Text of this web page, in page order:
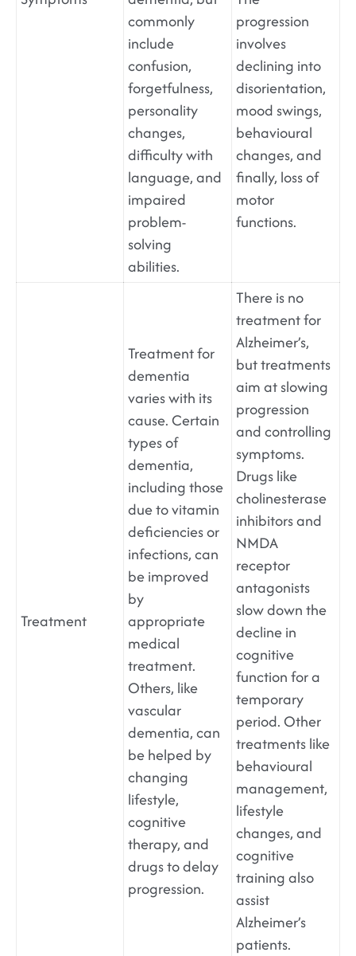
commonly
include
confusion,
forgetfulness,
personality
changes,
difficulty with
language, and
impaired
problem-
solving
abilities.
progression
involves
declining into
disorientation,
mood swings,
behavioural
changes, and
finally, loss of
motor
functions.
Treatment
Treatment for
dementia
varies with its
cause. Certain
types of
dementia,
including those
due to vitamin
deficiencies or
infections, can
be improved
by
appropriate
medical
treatment.
Others, like
vascular
dementia, can
be helped by
changing
lifestyle,
cognitive
therapy, and
drugs to delay
progression.
There is no
treatment for
Alzheimer’s,
but treatments
aim at slowing
progression
and controlling
symptoms.
Drugs like
cholinesterase
inhibitors and
NMDA
receptor
antagonists
slow down the
decline in
cognitive
function for a
temporary
period. Other
treatments like
behavioural
management,
lifestyle
changes, and
cognitive
training also
assist
Alzheimer’s
patients.